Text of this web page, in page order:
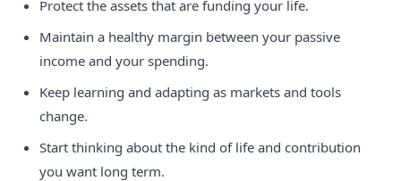
Protect the assets that are funding your life.
Maintain a healthy margin between your passive
income and your spending.
Keep learning and adapting as markets and tools
change.
Start thinking about the kind of life and contribution
you want long term.